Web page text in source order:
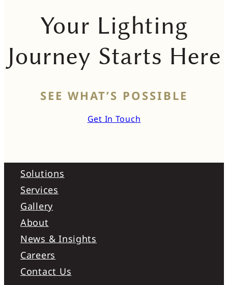
Your Lighting
Journey Starts Here
SEE WHAT’S POSSIBLE
Get In Touch
Solutions
Services
Gallery
About
News & Insights
Careers
Contact Us